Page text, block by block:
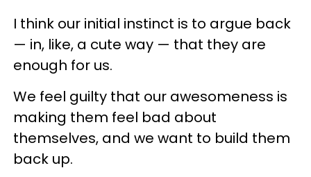
I think our initial instinct is to argue back
— in, like, a cute way — that they are
enough for us.
We feel guilty that our awesomeness is
making them feel bad about
themselves, and we want to build them
back up.